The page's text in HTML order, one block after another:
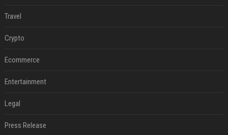
Travel
Crypto
Ecommerce
Entertainment
Legal
Press Release